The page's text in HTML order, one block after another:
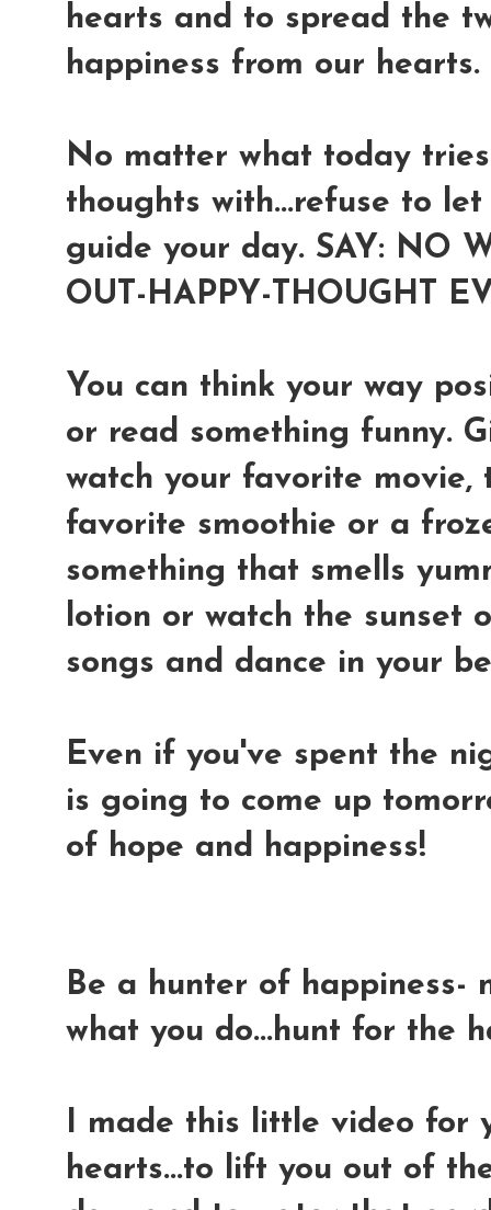
hearts and to spread the
happiness from our hearts.
No matter what today
thoughts with...refuse to
guide your day. SAY: NO
OUT-HAPPY-THOUGHT
You can think your way
or read something funny.
watch your favorite
favorite smoothie or a
something that smells
lotion or watch the sunset
songs and dance in your
Even if you've spent the
is going to come up
of hope and happiness!
Be a hunter of happiness-
what you do...hunt for the
I made this little video for
hearts...to lift you out of